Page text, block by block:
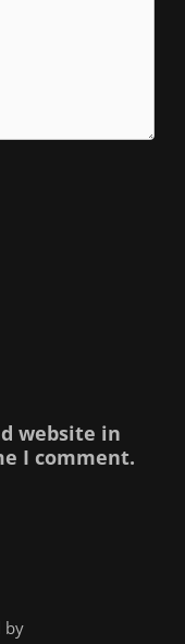
website in
I comment.
by